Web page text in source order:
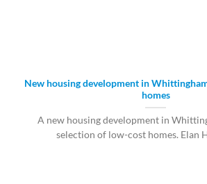
New housing development in
homes
A new housing development in
selection of low-cost homes. Elan